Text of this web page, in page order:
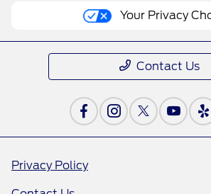
Your Privacy
Contact Us
Privacy Policy